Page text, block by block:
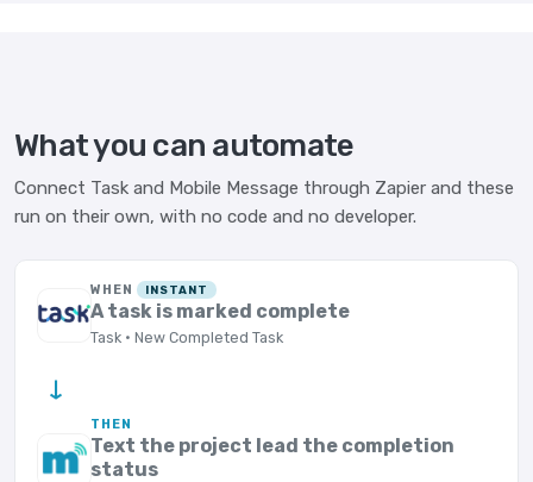
What you can automate
Connect Task and Mobile Message through Zapier and these
run on their own, with no code and no developer.
WHEN INSTANT
A task is marked complete
Task · New Completed Task
→
THEN
Text the project lead the completion
status